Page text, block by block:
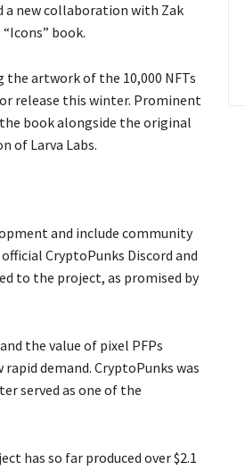
a new collaboration with Zak
book.
the artwork of the 10,000 NFTs
release this winter. Prominent
book alongside the original
of Larva Labs.
and include community
CryptoPunks Discord and
to the project, as promised by
the value of pixel PFPs
demand. CryptoPunks was
served as one of the
has so far produced over $2.1